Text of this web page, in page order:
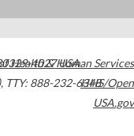
4027USA
, TTY: 888-232-6348
Health & Human Services
HHS/Open
USA.gov